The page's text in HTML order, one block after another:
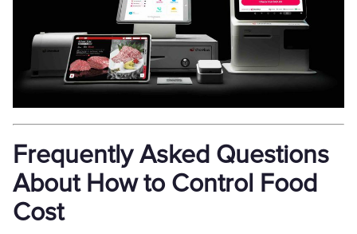
Frequently Asked Questions
About How to Control Food
Cost